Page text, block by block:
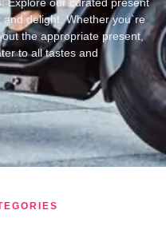
delight. Whether you`re
the appropriate present,
to all tastes and